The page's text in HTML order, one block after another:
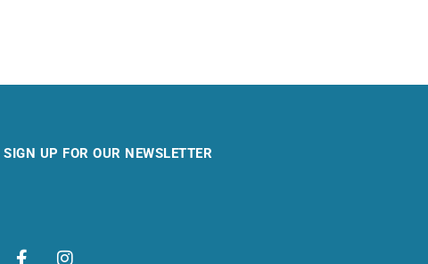
SIGN UP FOR OUR NEWSLETTER